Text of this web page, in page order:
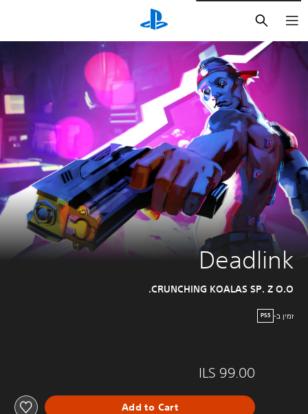
חיפוש
Deadlink
CRUNCHING KOALAS SP. Z O.O.
זמין ב- PS5
ILS 99.00
Add to Cart